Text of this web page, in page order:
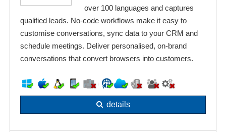
over 100 languages and captures
qualified leads. No‑code workflows make it easy to
customise conversations, sync data to your CRM and
schedule meetings. Deliver personalised, on‑brand
conversations that convert browsers into customers.
details